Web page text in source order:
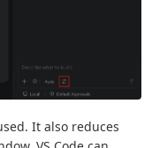
It also reduces